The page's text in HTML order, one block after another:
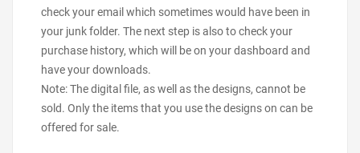
check your email which sometimes would have been in
your junk folder. The next step is also to check your
purchase history, which will be on your dashboard and
have your downloads.
Note: The digital file, as well as the designs, cannot be
sold. Only the items that you use the designs on can be
offered for sale.